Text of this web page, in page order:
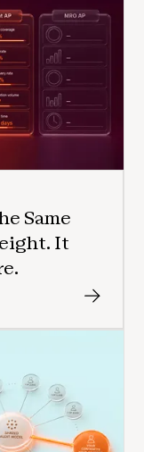
Same
It